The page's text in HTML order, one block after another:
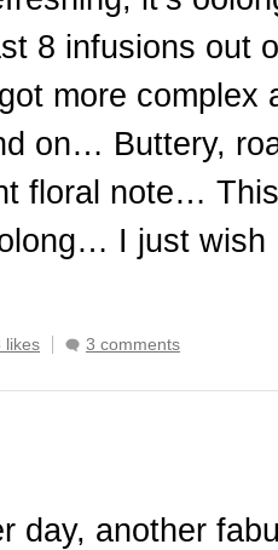
8 infusions out
more complex
on… Buttery,
floral note…
I just wish
likes 3 comments
day, another